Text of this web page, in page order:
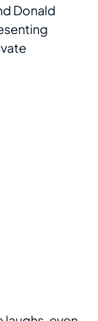
Donald